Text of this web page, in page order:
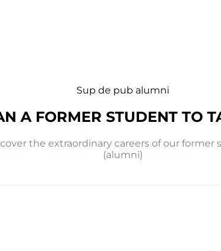
Sup de pub alumni
A FORMER STUDENT TO
the extraordinary careers of our former
(alumni)